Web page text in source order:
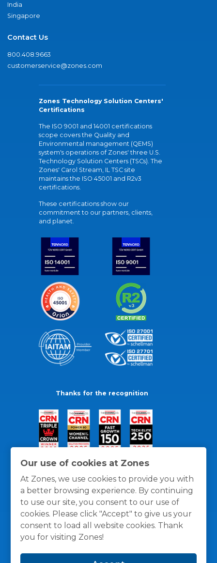
Our use of cookies at Zones
At Zones, we use cookies to provide you with
a better browsing experience. By continuing
to use our site, you consent to our use of
cookies. Please click "Accept" to give us your
consent to load all website cookies. Thank
you for visiting Zones!
India
Singapore
Contact Us
800.408.9663
customerservice@zones.com
Zones Technology Solution Centers'
Certifications
The ISO 9001 and 14001 certifications
scope covers the Quality and
Environmental management (QEMS)
system's operations of Zones' three U.S.
Technology Solution Centers (TSCs). The
Zones' Carol Stream, IL TSC site
maintains the ISO 45001 and R2v3
certifications.
These certifications show our
commitment to our partners, clients,
and planet.
Thanks for the recognition